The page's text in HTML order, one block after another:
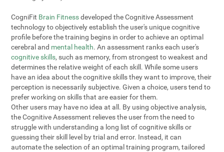
CogniFit Brain Fitnessdeveloped the Cognitive Assessment
technology to objectively establish the user's unique cognitive
profile before the training begins in order to achieve an optimal
cerebral and mental health. An assessment ranks each user's
cognitive skills, such as memory, from strongest to weakest and
determines the relative weight of each skill. While some users
have an idea about the cognitive skills they want to improve, their
perception is necessarily subjective. Given a choice, users tend to
prefer working on skills that are easier for them.
Other users may have no idea at all. By using objective analysis,
the Cognitive Assessment relieves the user from the need to
struggle with understanding a long list of cognitive skills or
guessing their skill level by trial and error. Instead, it can
automate the selection of an optimal training program, tailored